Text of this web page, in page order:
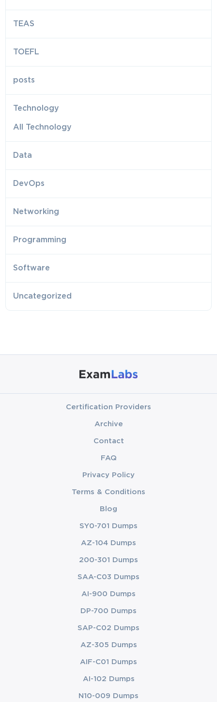
TEAS
TOEFL
posts
Technology
All Technology
Data
DevOps
Networking
Programming
Software
Uncategorized
Certification Providers
Archive
Contact
FAQ
Privacy Policy
Terms & Conditions
Blog
SY0-701 Dumps
AZ-104 Dumps
200-301 Dumps
SAA-C03 Dumps
AI-900 Dumps
DP-700 Dumps
SAP-C02 Dumps
AZ-305 Dumps
AIF-C01 Dumps
AI-102 Dumps
N10-009 Dumps